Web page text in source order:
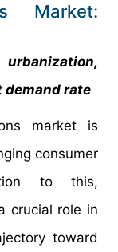
Market:
demand rate
market is
consumer
to this,
crucial role in
toward